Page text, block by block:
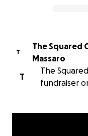
T
The Squared
Massaro
T
The
fundraiser